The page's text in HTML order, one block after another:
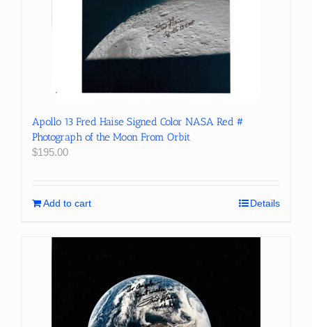
Apollo 13 Fred Haise Signed Color NASA Red #
Photograph of the Moon From Orbit
$195.00
Add to cart Details